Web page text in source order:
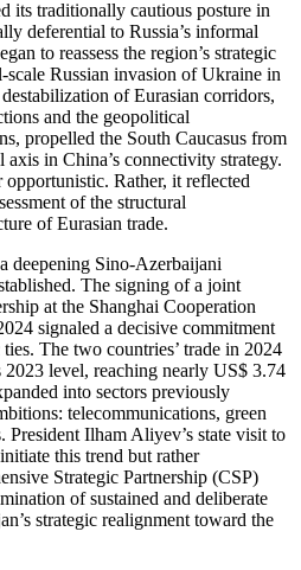
its traditionally cautious posture in
deferential to Russia’s informal
to reassess the region’s strategic
Russian invasion of Ukraine in
of Eurasian corridors,
and the geopolitical
propelled the South Caucasus from
in China’s connectivity strategy.
Rather, it reflected
of the structural
of Eurasian trade.
deepening Sino-Azerbaijani
The signing of a joint
at the Shanghai Cooperation
signaled a decisive commitment
The two countries’ trade in 2024
2023 level, reaching nearly US$ 3.74
into sectors previously
telecommunications, green
President Ilham Aliyev’s state visit to
this trend but rather
Strategic Partnership (CSP)
of sustained and deliberate
strategic realignment toward the